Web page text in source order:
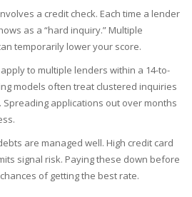
a credit check. Each time a lender
as a “hard inquiry.” Multiple
temporarily lower your score.
to multiple lenders within a 14-to-
models often treat clustered inquiries
applications out over months
are managed well. High credit card
signal risk. Paying these down before
of getting the best rate.